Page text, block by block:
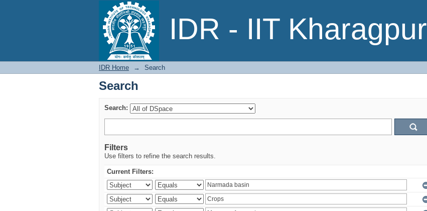
IDR - IIT Kharagpur
Search
IDR Home → Search
Search
Search:
Filters
Use filters to refine the search results.
Current Filters: